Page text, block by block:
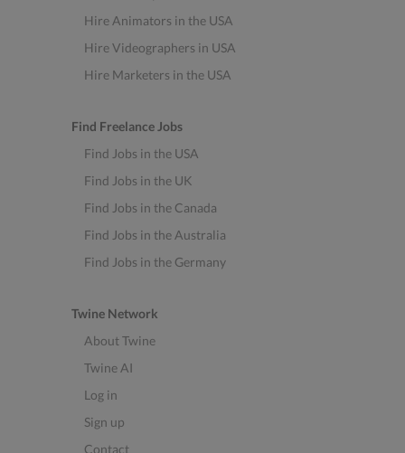
Hire Animators in the USA
Hire Videographers in USA
Hire Marketers in the USA
Find Freelance Jobs
Find Jobs in the USA
Find Jobs in the UK
Find Jobs in the Canada
Find Jobs in the Australia
Find Jobs in the Germany
Twine Network
About Twine
Twine AI
Log in
Sign up
Contact